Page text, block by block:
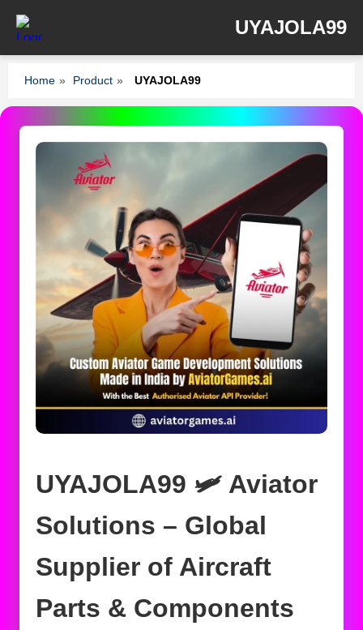
UYAJOLA99
Home » Product » UYAJOLA99
UYAJOLA99 🛩️ Aviator
Solutions – Global
Supplier of Aircraft
Parts & Components